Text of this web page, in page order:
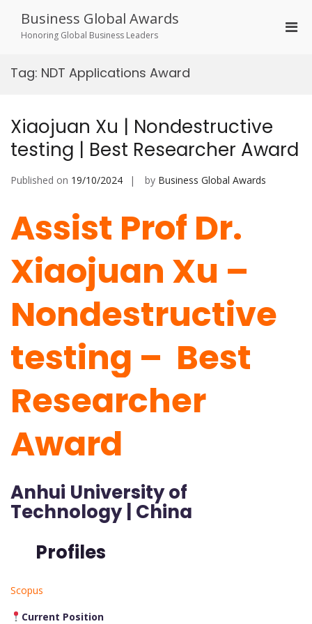
content
Business Global Awards
Honoring Global Business Leaders
Tag: NDT Applications Award
Xiaojuan Xu | Nondestructive
testing | Best Researcher Award
Published on 19/10/2024 by Business Global Awards
Assist Prof Dr.
Xiaojuan Xu –
Nondestructive
testing – Best
Researcher
Award
Anhui University of
Technology | China
Profiles
Scopus
Current Position